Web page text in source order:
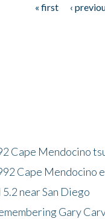
« first ‹
Cape Mendocino
Cape Mendocino
near San Diego
Gary